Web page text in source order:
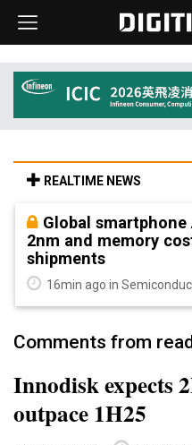
REALTIME NEWS
Global smartphone
2nm and memory
shipments
16min ago in
Comments from
Innodisk expects
outpace 1H25